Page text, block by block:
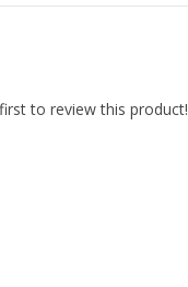
to review this product!